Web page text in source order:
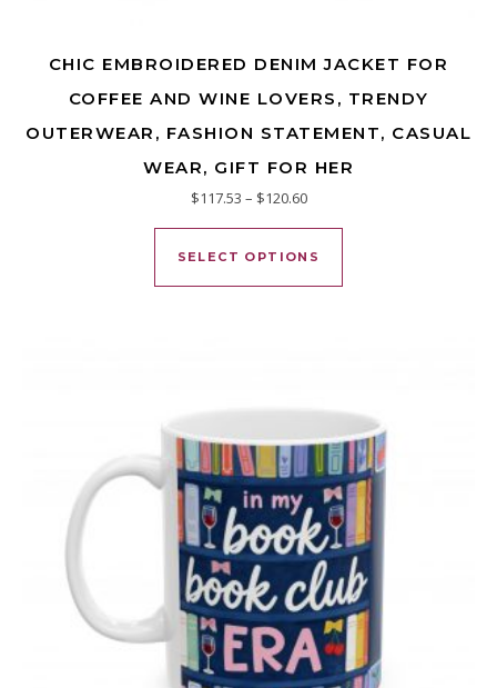
CHIC EMBROIDERED DENIM JACKET FOR
COFFEE AND WINE LOVERS, TRENDY
OUTERWEAR, FASHION STATEMENT, CASUAL
WEAR, GIFT FOR HER
$117.53 – $120.60Price range: $117.53
SELECT OPTIONS
This product has